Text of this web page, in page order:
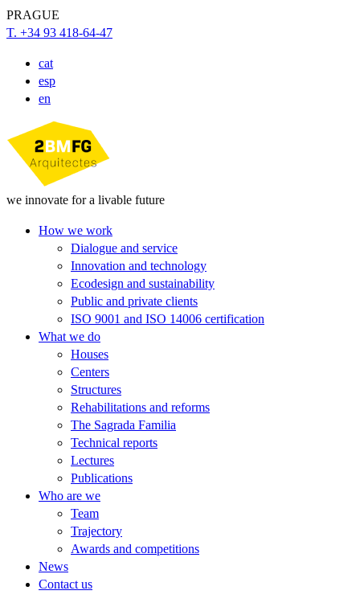
PRAGUE
T. +34 93 418-64-47
cat
esp
en
we innovate for a livable future
How we work
Dialogue and service
Innovation and technology
Ecodesign and sustainability
Public and private clients
ISO 9001 and ISO 14006 certification
What we do
Houses
Centers
Structures
Rehabilitations and reforms
The Sagrada Familia
Technical reports
Lectures
Publications
Who are we
Team
Trajectory
Awards and competitions
News
Contact us